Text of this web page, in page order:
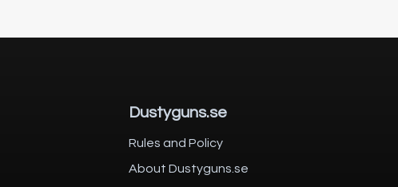
Dustyguns.se
Rules and Policy
About Dustyguns.se